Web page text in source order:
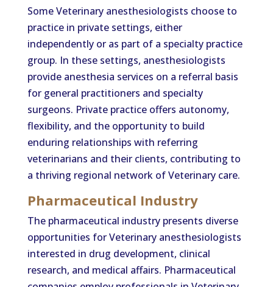
Some Veterinary anesthesiologists choose to
practice in private settings, either
independently or as part of a specialty practice
group. In these settings, anesthesiologists
provide anesthesia services on a referral basis
for general practitioners and specialty
surgeons. Private practice offers autonomy,
flexibility, and the opportunity to build
enduring relationships with referring
veterinarians and their clients, contributing to
a thriving regional network of Veterinary care.
Pharmaceutical Industry
The pharmaceutical industry presents diverse
opportunities for Veterinary anesthesiologists
interested in drug development, clinical
research, and medical affairs. Pharmaceutical